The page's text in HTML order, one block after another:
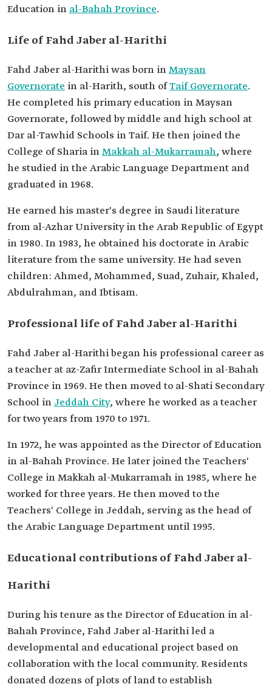
Teachers College in Jeddah (formerly)
Education in al-Bahah Province.
Life of Fahd Jaber al-Harithi
Fahd Jaber al-Harithi was born inMaysan
Governorate in al-Harith, south ofTaif Governorate.
He completed his primary education in Maysan
Governorate, followed by middle and high school at
Dar al-Tawhid Schools in Taif. He then joined the
College of Sharia inMakkah al-Mukarramah, where
he studied in the Arabic Language Department and
graduated in 1968.
He earned his master's degree in Saudi literature
from al-Azhar University in the Arab Republic of Egypt
in 1980. In 1983, he obtained his doctorate in Arabic
literature from the same university. He had seven
children: Ahmed, Mohammed, Suad, Zuhair, Khaled,
Abdulrahman, and Ibtisam.
Professional life of Fahd Jaber al-Harithi
Fahd Jaber al-Harithi began his professional career as
a teacher at az-Zafir Intermediate School in al-Bahah
Province in 1969. He then moved to al-Shati Secondary
School in Jeddah City, where he worked as a teacher
for two years from 1970 to 1971.
In 1972, he was appointed as the Director of Education
in al-Bahah Province. He later joined the Teachers'
College in Makkah al-Mukarramah in 1985, where he
worked for three years. He then moved to the
Teachers' College in Jeddah, serving as the head of
the Arabic Language Department until 1995.
Educational contributions of Fahd Jaber al-
Harithi
During his tenure as the Director of Education in al-
Bahah Province, Fahd Jaber al-Harithi led a
developmental and educational project based on
collaboration with the local community. Residents
donated dozens of plots of land to establish